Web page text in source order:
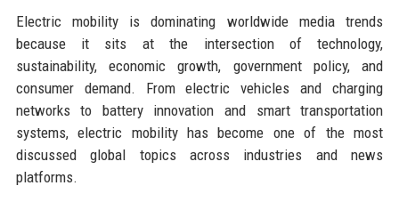
Electric mobility is dominating worldwide media trends
because it sits at the intersection of technology,
sustainability, economic growth, government policy, and
consumer demand. From electric vehicles and charging
networks to battery innovation and smart transportation
systems, electric mobility has become one of the most
discussed global topics across industries and news
platforms.